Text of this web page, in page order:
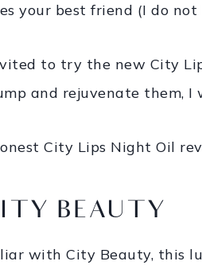
your best friend (I do
to try the new City
and rejuvenate them, I
City Lips Night Oil
BEAUTY
with City Beauty, this